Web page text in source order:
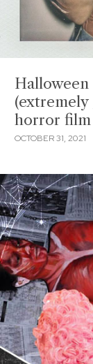
Halloween
(extremely
horror film
OCTOBER 31, 2021